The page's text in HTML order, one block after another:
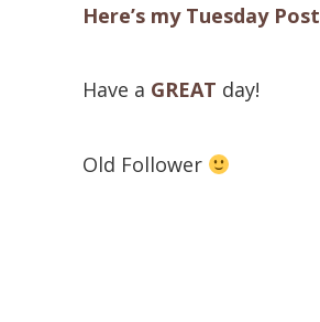
Here’s my Tuesday Post
Have a GREAT day!
Old Follower